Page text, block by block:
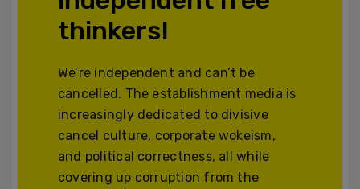
thinkers!
We’re independent and can’t be
cancelled. The establishment media is
increasingly dedicated to divisive
cancel culture, corporate wokeism,
and political correctness, all while
covering up corruption from the